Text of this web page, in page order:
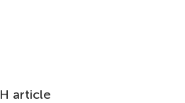
article